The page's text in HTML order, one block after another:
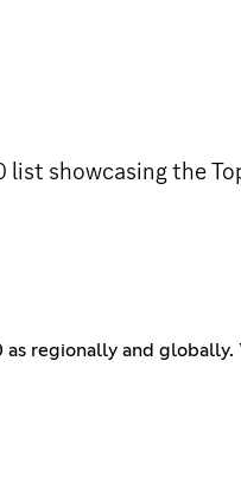
showcasing the
regionally and globally.